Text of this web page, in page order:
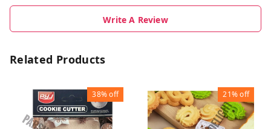
Write A Review
Related Products
38%off 21%off